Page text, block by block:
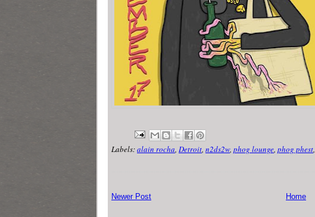
Labels:alain rocha, Detroit, n2ds2w, phog lounge, phog phest,
Newer Post Home